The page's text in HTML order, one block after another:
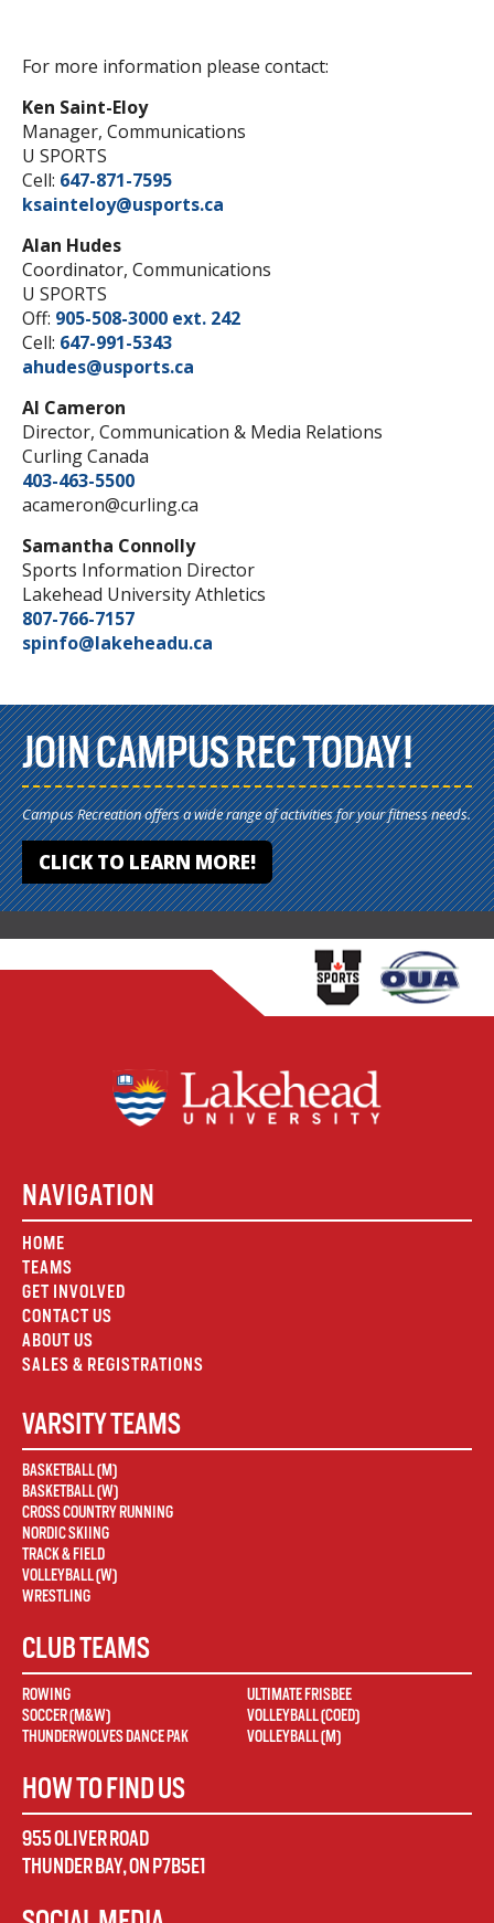
For more information please contact:
Ken Saint-Eloy
Manager, Communications
U SPORTS
Cell: 647-871-7595
ksainteloy@usports.ca
Alan Hudes
Coordinator, Communications
U SPORTS
Off: 905-508-3000 ext. 242
Cell: 647-991-5343
ahudes@usports.ca
Al Cameron
Director, Communication & Media Relations
Curling Canada
403-463-5500
acameron@curling.ca
Samantha Connolly
Sports Information Director
Lakehead University Athletics
807-766-7157
spinfo@lakeheadu.ca
JOIN CAMPUS REC TODAY!
Campus Recreation offers a wide range of activities for your fitness needs.
CLICK TO LEARN MORE!
NAVIGATION
HOME
TEAMS
GET INVOLVED
CONTACT US
ABOUT US
SALES & REGISTRATIONS
VARSITY TEAMS
BASKETBALL (M)
BASKETBALL (W)
CROSS COUNTRY RUNNING
NORDIC SKIING
TRACK & FIELD
VOLLEYBALL (W)
WRESTLING
CLUB TEAMS
ROWING
SOCCER (M&W)
THUNDERWOLVES DANCE PAK
ULTIMATE FRISBEE
VOLLEYBALL (COED)
VOLLEYBALL (M)
HOW TO FIND US
955 OLIVER ROAD
THUNDER BAY,ON P7B5E1